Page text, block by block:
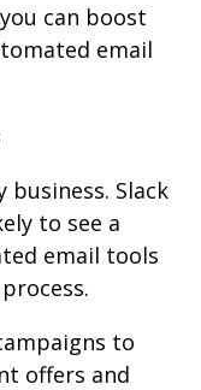
can boost
email
Slack
to see a
email tools
to
offers and